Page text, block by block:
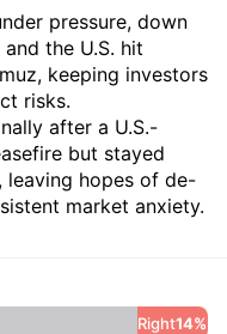
pressure, down
and the U.S. hit
keeping investors
risks.
after a U.S.-
but stayed
leaving hopes of de-
market anxiety.
Right14%